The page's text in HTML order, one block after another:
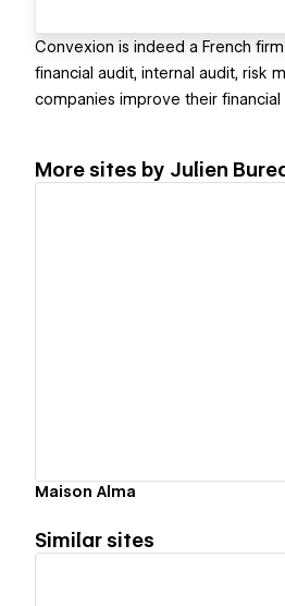
Convexion is indeed a French
financial audit, internal audit, risk
companies improve their
More sites by Julien
Maison Alma
Similar sites